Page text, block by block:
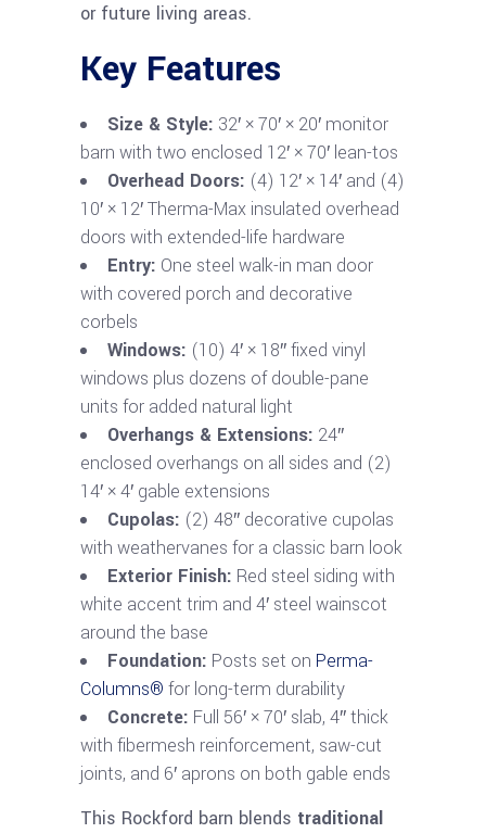
or future living areas.
Key Features
Size & Style: 32′ × 70′ × 20′ monitor
barn with two enclosed 12′ × 70′ lean-tos
Overhead Doors: (4) 12′ × 14′ and (4)
10′ × 12′ Therma-Max insulated overhead
doors with extended-life hardware
Entry: One steel walk-in man door
with covered porch and decorative
corbels
Windows: (10) 4′ × 18″ fixed vinyl
windows plus dozens of double-pane
units for added natural light
Overhangs & Extensions: 24″
enclosed overhangs on all sides and (2)
14′ × 4′ gable extensions
Cupolas: (2) 48″ decorative cupolas
with weathervanes for a classic barn look
Exterior Finish: Red steel siding with
white accent trim and 4′ steel wainscot
around the base
Foundation: Posts set on Perma-
Columns® for long-term durability
Concrete: Full 56′ × 70′ slab, 4″ thick
with fibermesh reinforcement, saw-cut
joints, and 6′ aprons on both gable ends
This Rockford barn blends traditional